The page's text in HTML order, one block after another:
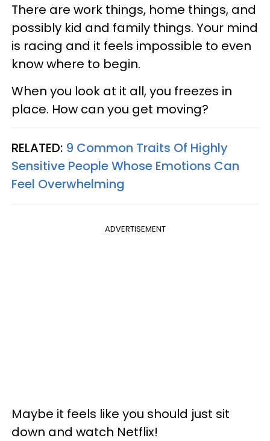
There are work things, home things, and
possibly kid and family things. Your mind
is racing and it feels impossible to even
know where to begin.
When you look at it all, you freezes in
place. How can you get moving?
RELATED: 9 Common Traits Of Highly
Sensitive People Whose Emotions Can
Feel Overwhelming
ADVERTISEMENT
Maybe it feels like you should just sit
down and watch Netflix!